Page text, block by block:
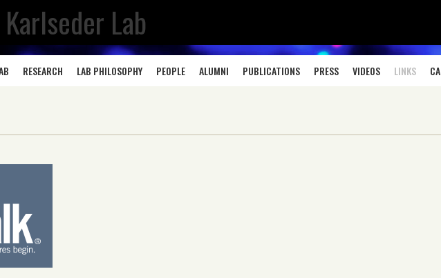
Karlseder Lab
RESEARCH LAB PHILOSOPHY PEOPLE ALUMNI PUBLICATIONS PRESS VIDEOS LINKS